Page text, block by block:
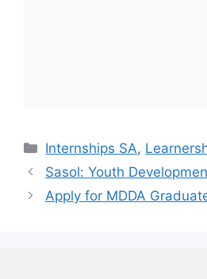
Categories
Internships SA,
Sasol: Youth
Apply for MDDA